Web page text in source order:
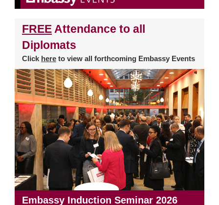
FREE Attendance to all
Diplomats
Click here to view all forthcoming Embassy Events
Embassy Induction Seminar 2026